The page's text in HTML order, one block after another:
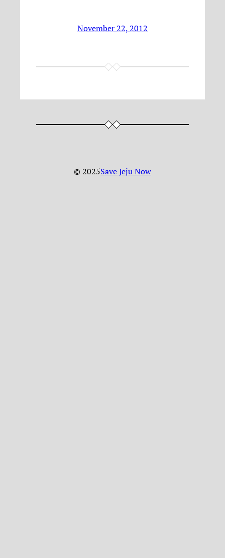
November 22, 2012
© 2025Save Jeju Now